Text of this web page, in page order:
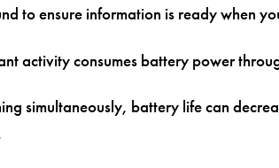
to ensure information is ready when
activity consumes battery power
simultaneously, battery life can